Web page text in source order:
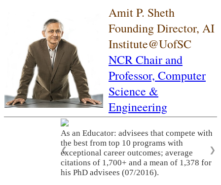
Amit P. Sheth
Founding Director, AI
Institute@UofSC
NCR Chair and
Professor, Computer
Science &
Engineering
As an Educator: advisees that compete with
the best from top 10 programs with
exceptional career outcomes; average
citations of 1,700+ and a mean of 1,378 for
his PhD advisees (07/2016).
❮ ❯